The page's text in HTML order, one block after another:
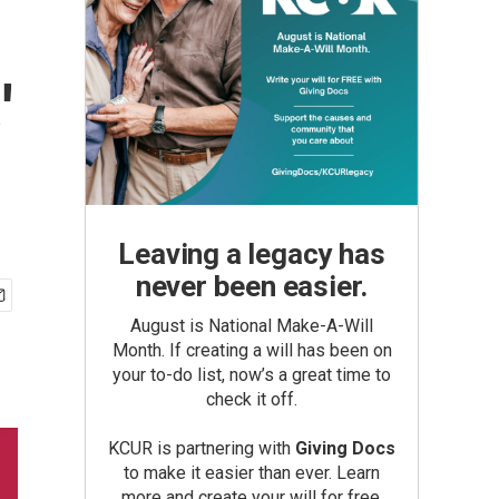
Leaving a legacy has
never been easier.
August is National Make-A-Will
Month. If creating a will has been on
your to-do list, now’s a great time to
check it off.
KCUR is partnering with Giving Docs
to make it easier than ever. Learn